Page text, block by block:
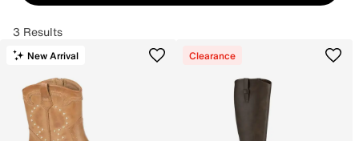
3 Results
New Arrival Clearance